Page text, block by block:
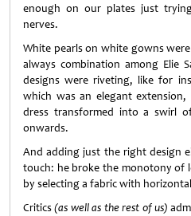
enough on our plates just
nerves.
White pearls on white gowns
always combination among Elie
designs were riveting, like for
which was an elegant extension,
dress transformed into a swirl
onwards.
And adding just the right design
touch: he broke the monotony of
by selecting a fabric with
Critics(as well as the rest of us)